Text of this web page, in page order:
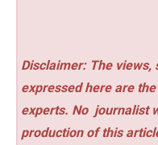
Disclaimer: The views,
expressed here are
experts. No journalist
production of this